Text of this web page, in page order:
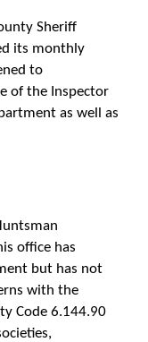
Sheriff
its monthly
to
of the Inspector
as well as
office has
but has not
with the
Code 6.144.90